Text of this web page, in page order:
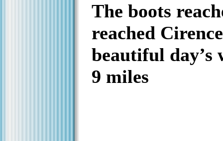
The boots
reached
beautiful day’s
9 miles